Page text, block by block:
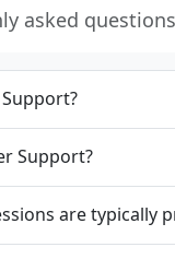
asked
Support?
are typically